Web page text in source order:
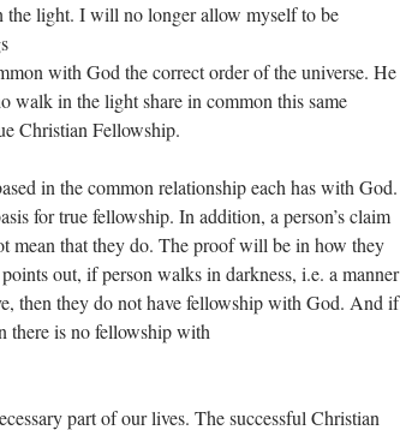
the light. I will no longer allow myself to be
with God the correct order of the universe. He
walk in the light share in common this same
Christian Fellowship.
in the common relationship each has with God.
for true fellowship. In addition, a person’s claim
mean that they do. The proof will be in how they
points out, if person walks in darkness, i.e. a manner
then they do not have fellowship with God. And if
there is no fellowship with
part of our lives. The successful Christian